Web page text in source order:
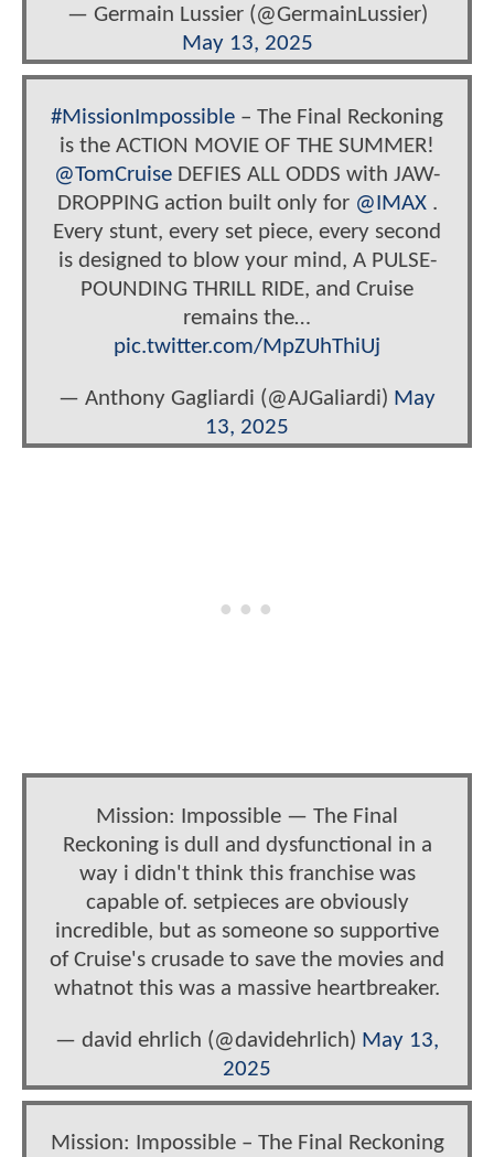
— Germain Lussier (@GermainLussier)
May 13, 2025
#MissionImpossible – The Final Reckoning
is the ACTION MOVIE OF THE SUMMER!
@TomCruise DEFIES ALL ODDS with JAW-
DROPPING action built only for @IMAX.
Every stunt, every set piece, every second
is designed to blow your mind, A PULSE-
POUNDING THRILL RIDE, and Cruise
remains the…
pic.twitter.com/MpZUhThiUj
— Anthony Gagliardi (@AJGaliardi) May
13, 2025
Mission: Impossible — The Final
Reckoning is dull and dysfunctional in a
way i didn't think this franchise was
capable of. setpieces are obviously
incredible, but as someone so supportive
of Cruise's crusade to save the movies and
whatnot this was a massive heartbreaker.
— david ehrlich (@davidehrlich) May 13,
2025
Mission: Impossible – The Final Reckoning